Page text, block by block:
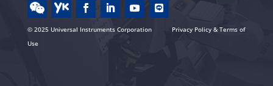
© 2025 Universal Instruments Corporation
Privacy Policy & Terms of
Use